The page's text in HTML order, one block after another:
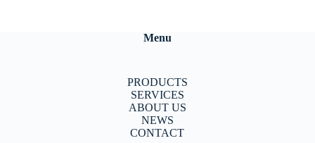
Menu
PRODUCTS
SERVICES
ABOUT US
NEWS
CONTACT